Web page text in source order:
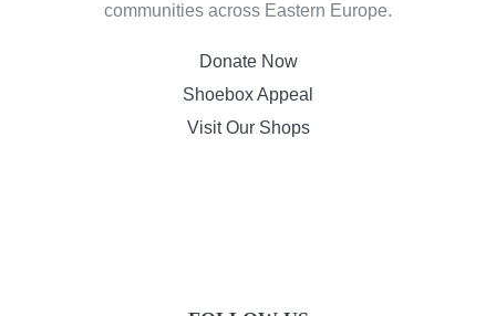
communities across Eastern Europe.
Donate Now
Shoebox Appeal
Visit Our Shops